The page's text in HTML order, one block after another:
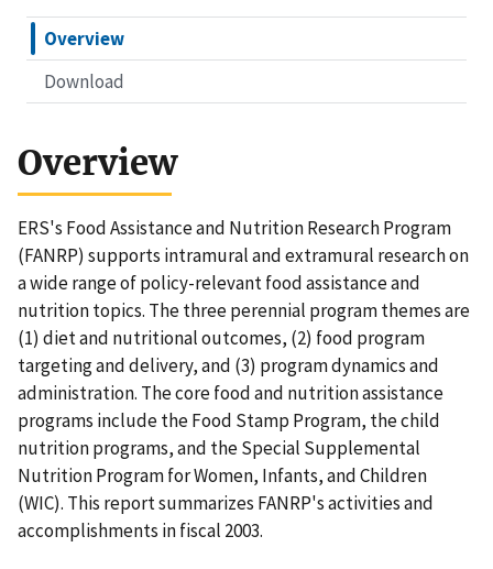
Overview
Download
Overview
ERS's Food Assistance and Nutrition Research Program
(FANRP) supports intramural and extramural research on
a wide range of policy-relevant food assistance and
nutrition topics. The three perennial program themes are
(1) diet and nutritional outcomes, (2) food program
targeting and delivery, and (3) program dynamics and
administration. The core food and nutrition assistance
programs include the Food Stamp Program, the child
nutrition programs, and the Special Supplemental
Nutrition Program for Women, Infants, and Children
(WIC). This report summarizes FANRP's activities and
accomplishments in fiscal 2003.